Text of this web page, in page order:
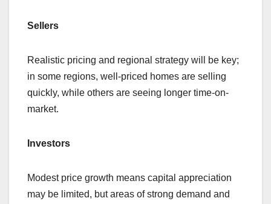
Sellers
Realistic pricing and regional strategy will be key;
in some regions, well-priced homes are selling
quickly, while others are seeing longer time-on-
market.
Investors
Modest price growth means capital appreciation
may be limited, but areas of strong demand and